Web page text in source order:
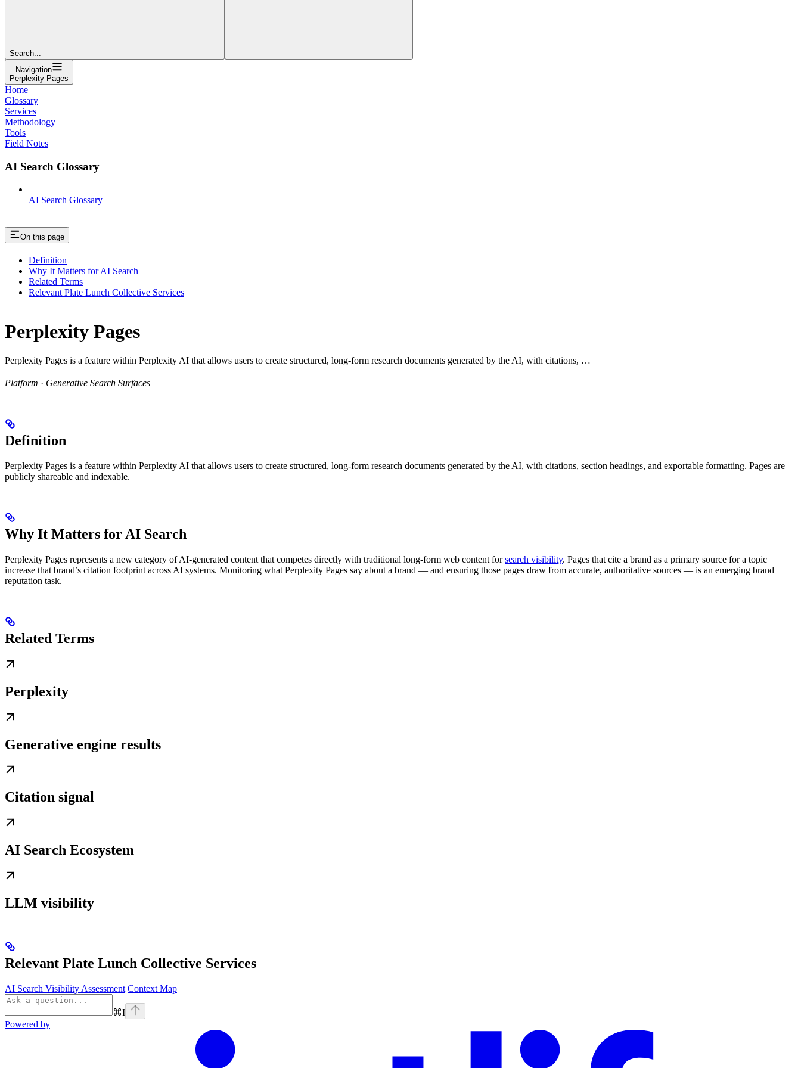
Search...
Navigation
Perplexity Pages
Home
Glossary
Services
Methodology
Tools
Field Notes
AI Search Glossary
AI Search Glossary
On this page
Definition
Why It Matters for AI Search
Related Terms
Relevant Plate Lunch Collective Services
Perplexity Pages
Perplexity Pages is a feature within Perplexity AI that allows users to create structured, long-form research documents generated by the AI, with citations, …
Platform · Generative Search Surfaces
Definition
Perplexity Pages is a feature within Perplexity AI that allows users to create structured, long-form research documents generated by the AI, with citations, section headings, and exportable formatting. Pages are
publicly shareable and indexable.
Why It Matters for AI Search
Perplexity Pages represents a new category of AI-generated content that competes directly with traditional long-form web content forsearch visibility. Pages that cite a brand as a primary source for a topic
increase that brand’s citation footprint across AI systems. Monitoring what Perplexity Pages say about a brand — and ensuring those pages draw from accurate, authoritative sources — is an emerging brand
reputation task.
Related Terms
Perplexity
Generative engine results
Citation signal
AI Search Ecosystem
LLM visibility
Relevant Plate Lunch Collective Services
AI Search Visibility Assessment Context Map
⌘I
Powered by